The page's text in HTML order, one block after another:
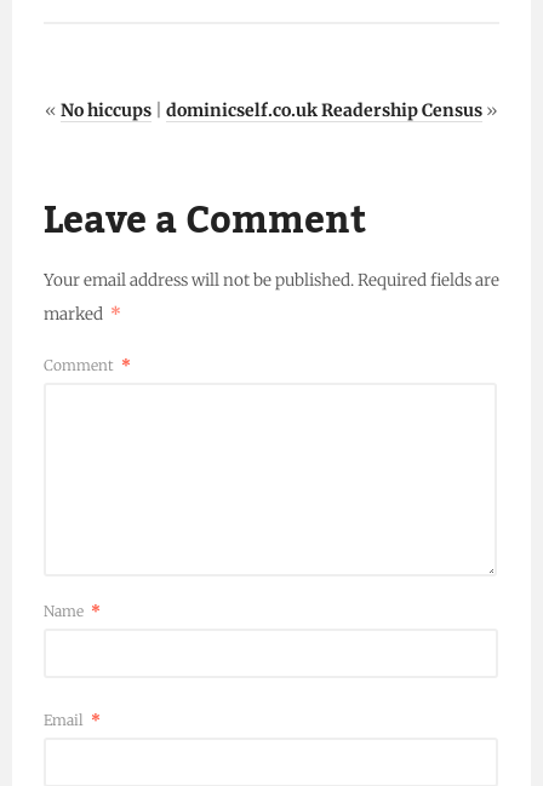
« No hiccups dominicself.co.uk Readership Census »
Leave a Comment
Your email address will not be published.Required fields are
marked *
Comment *
Name *
Email *